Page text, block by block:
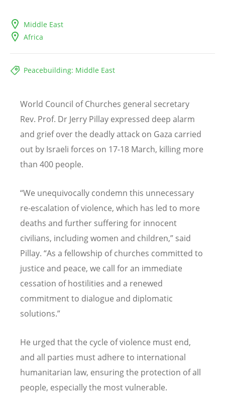
Middle East
Africa
Peacebuilding: Middle East
World Council of Churches general secretary
Rev. Prof. Dr Jerry Pillay expressed deep alarm
and grief over the deadly attack on Gaza carried
out by Israeli forces on 17-18 March, killing more
than 400 people.
“We unequivocally condemn this unnecessary
re-escalation of violence, which has led to more
deaths and further suffering for innocent
civilians, including women and children,” said
Pillay. “As a fellowship of churches committed to
justice and peace, we call for an immediate
cessation of hostilities and a renewed
commitment to dialogue and diplomatic
solutions.”
He urged that the cycle of violence must end,
and all parties must adhere to international
humanitarian law, ensuring the protection of all
people, especially the most vulnerable.